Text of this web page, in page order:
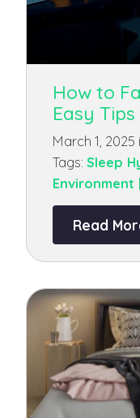
How to
Easy
March 1, 2025
Tags: Sleep
Environment |
Read